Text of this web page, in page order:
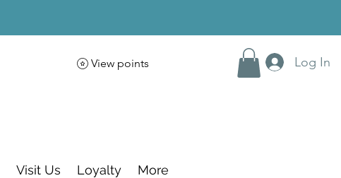
View points Log In
Visit Us Loyalty More